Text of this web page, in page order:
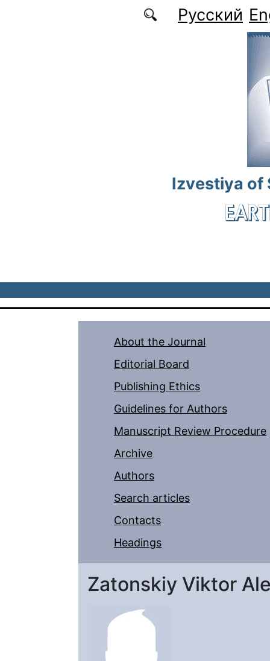
Русский
Izvestiya of
About the Journal
Editorial Board
Publishing Ethics
Guidelines for Authors
Manuscript Review Procedure
Archive
Authors
Search articles
Contacts
Headings
Zatonskiy Viktor